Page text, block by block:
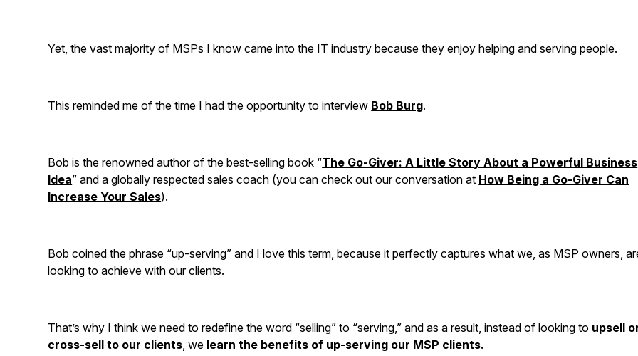
Yet, the vast majority of MSPs I know came into the IT industry because they enjoy helping and serving people.
This reminded me of the time I had the opportunity to interview Bob Burg.
Bob is the renowned author of the best-selling book “The Go-Giver: A Little Story About a Powerful Business
Idea” and a globally respected sales coach (you can check out our conversation at How Being a Go-Giver Can
Increase Your Sales).
Bob coined the phrase “up-serving” and I love this term, because it perfectly captures what we, as MSP owners,
looking to achieve with our clients.
That’s why I think we need to redefine the word “selling” to “serving,” and as a result, instead of looking to upsell
cross-sell to our clients, we learn the benefits of up-serving our MSP clients.